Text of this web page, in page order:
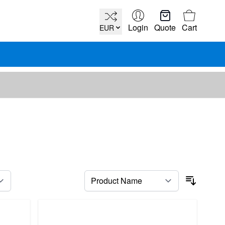
EUR Login Quote
Cart
Cart
Sort By